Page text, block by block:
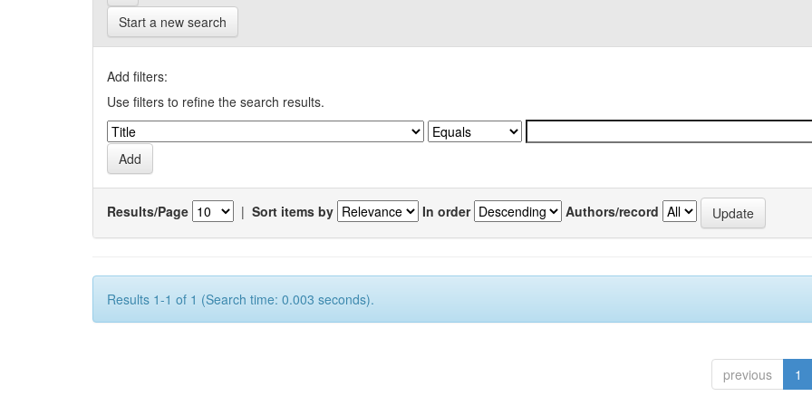
Start a new search
Add filters:
Use filters to refine the search results.
Results/Page | Sort items by In order Authors/record
Results 1-1 of 1 (Search time: 0.003 seconds).
previous 1